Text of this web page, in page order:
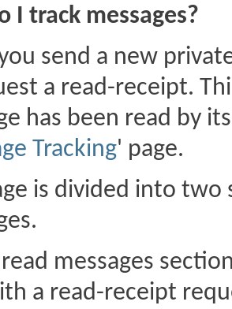
I track messages?
send a new
a read-receipt.
has been read by
Tracking' page.
is divided into
messages
a read-receipt